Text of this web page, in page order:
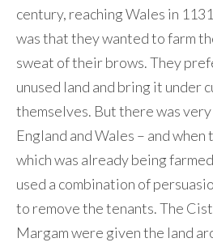
century, reaching Wales in
was that they wanted to farm
sweat of their brows. They
unused land and bring it under
themselves. But there was
England and Wales – and
which was already being
used a combination of
to remove the tenants. The
Margam were given the land